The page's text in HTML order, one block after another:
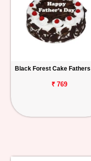
Birthday
Anniversary
Track
Order
Black Forest Cake
₹ 769